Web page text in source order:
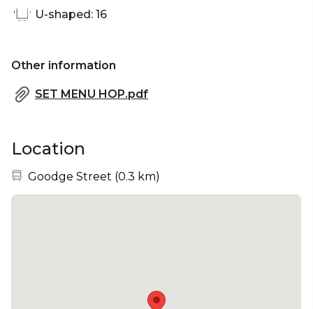
U-shaped: 16
Other information
SET MENU HOP.pdf
Location
Nearest station:
Goodge Street (0.3 km)